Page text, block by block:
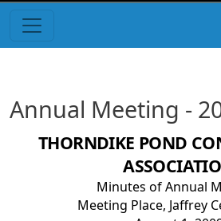
Annual Meeting -
THORNDIKE POND
Minutes of Annual
Meeting Place, Jaffrey